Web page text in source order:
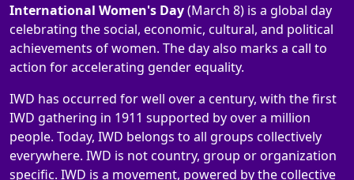
International Women's Day(March 8) is a global day
celebrating the social, economic, cultural, and political
achievements of women. The day also marks a call to
action for accelerating gender equality.
IWD has occurred for well over a century, with the first
IWD gathering in 1911 supported by over a million
people. Today, IWD belongs to all groups collectively
everywhere. IWD is not country, group or organization
specific. IWD is a movement, powered by the collective